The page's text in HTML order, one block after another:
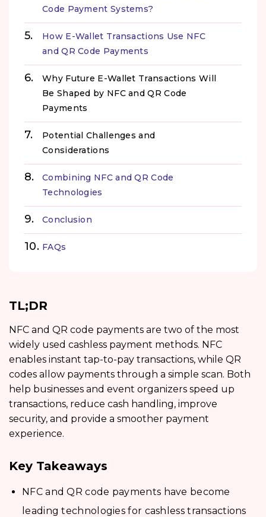
Code Payment Systems?
How E-Wallet Transactions Use NFC
and QR Code Payments
Why Future E-Wallet Transactions Will
Be Shaped by NFC and QR Code
Payments
Potential Challenges and
Considerations
Combining NFC and QR Code
Technologies
Conclusion
FAQs
TL;DR
NFC and QR code payments are two of the most
widely used cashless payment methods. NFC
enables instant tap-to-pay transactions, while QR
codes allow payments through a simple scan. Both
help businesses and event organizers speed up
transactions, reduce cash handling, improve
security, and provide a smoother payment
experience.
Key Takeaways
NFC and QR code payments have become
leading technologies for cashless transactions